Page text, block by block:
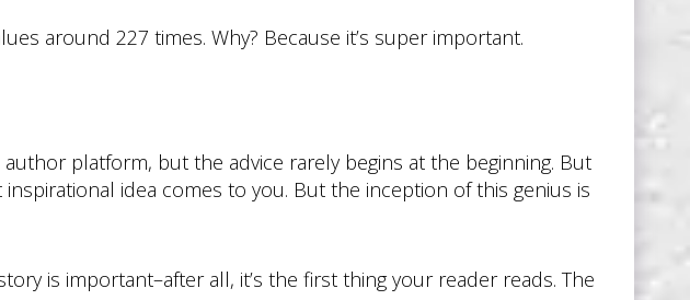
around 227 times. Why? Because it’s super important.
platform, but the advice rarely begins at the beginning. But
idea comes to you. But the inception of this genius is
is important–after all, it’s the first thing your reader reads. The